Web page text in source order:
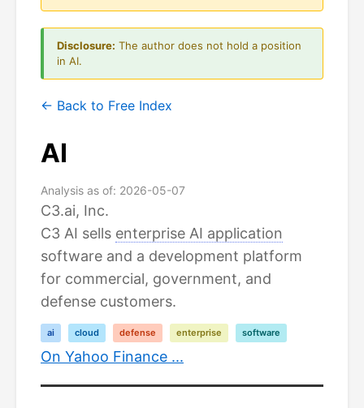
Disclosure: The author does not hold a position
in AI.
← Back to Free Index
AI
Analysis as of: 2026-05-07
C3.ai, Inc.
C3 AI sells enterprise AI application
software and a development platform
for commercial, government, and
defense customers.
ai cloud defense enterprise software
On Yahoo Finance ...